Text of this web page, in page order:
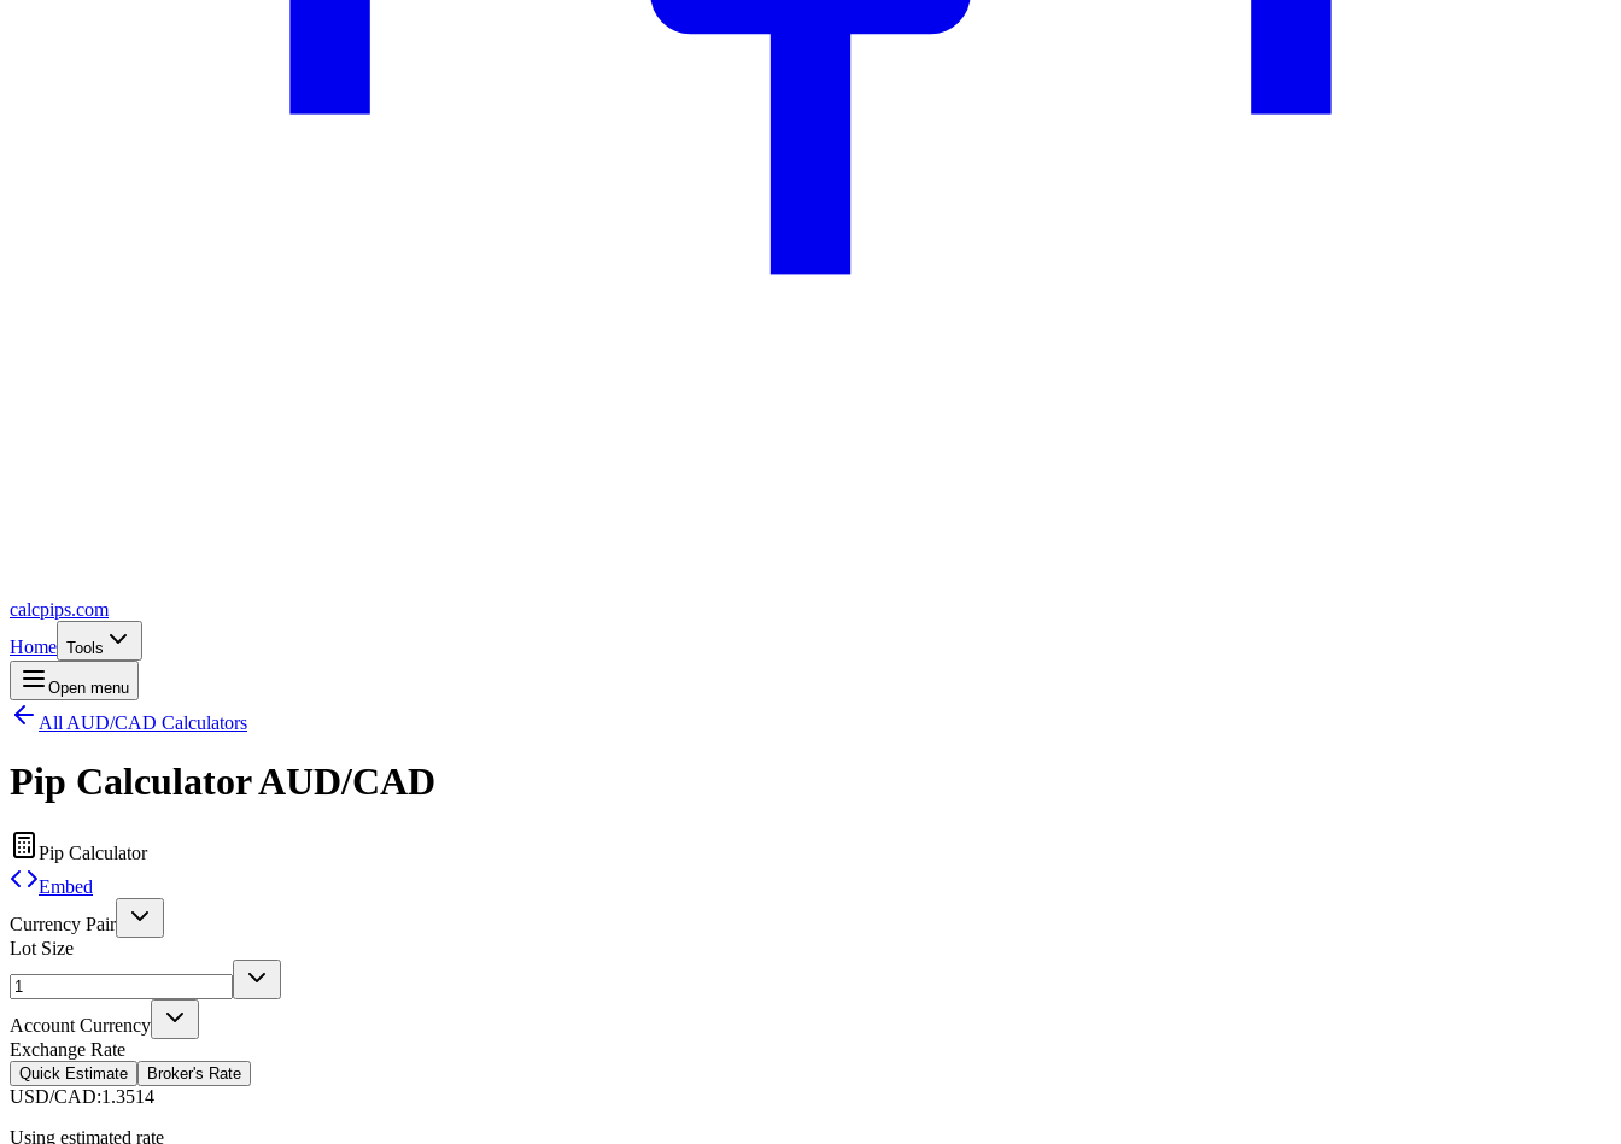
calcpips.com
Home Tools
Open menu
All AUD/CAD Calculators
Pip CalculatorAUD/CAD
Pip Calculator
Embed
Currency Pair
Lot Size
Account Currency
Exchange Rate
Quick Estimate Broker's Rate
USD/CAD:1.3514
Using estimated rate